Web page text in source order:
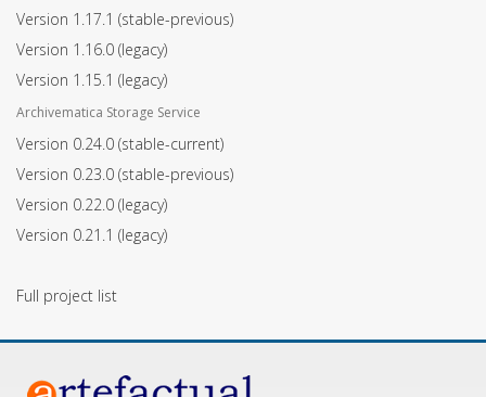
Version 1.17.1 (stable-previous)
Version 1.16.0 (legacy)
Version 1.15.1 (legacy)
Archivematica Storage Service
Version 0.24.0 (stable-current)
Version 0.23.0 (stable-previous)
Version 0.22.0 (legacy)
Version 0.21.1 (legacy)
Full project list